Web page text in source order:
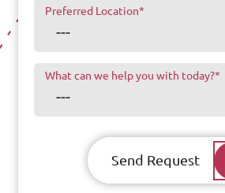
Preferred Location*
What can we help you with today?*
Send Request